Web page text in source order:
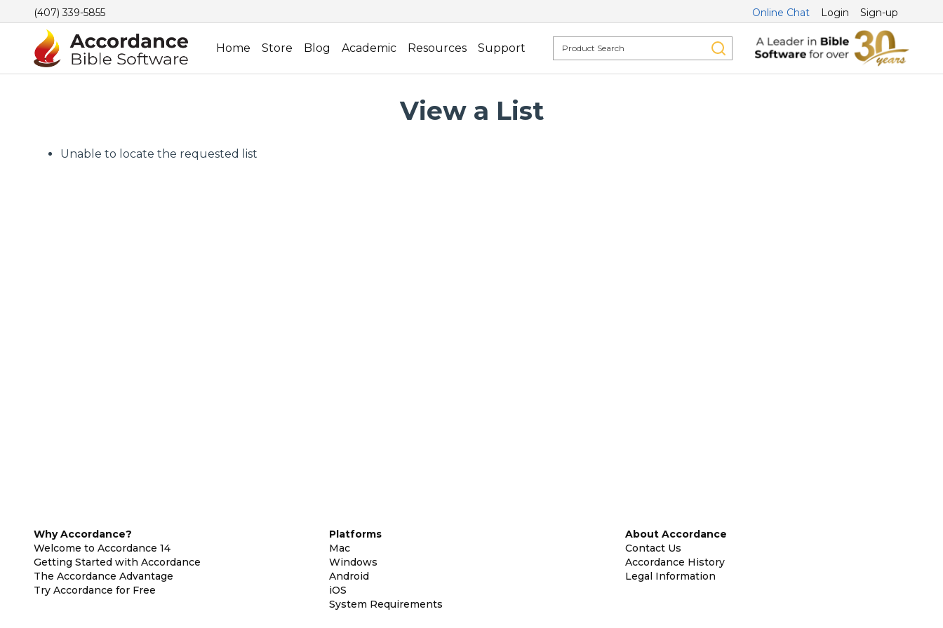
(407) 339-5855 Online Chat Login Sign-up
Home Store Blog Academic Resources Support
View a List
Unable to locate the requested list
Why Accordance?
Welcome to Accordance 14
Getting Started with Accordance
The Accordance Advantage
Try Accordance for Free
Platforms
Mac
Windows
Android
iOS
System Requirements
About Accordance
Contact Us
Accordance History
Legal Information